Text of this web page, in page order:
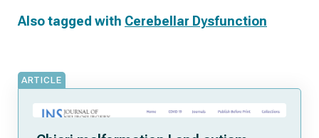
Also tagged with Cerebellar Dysfunction
ARTICLE